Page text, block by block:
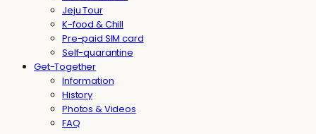
Jeju Tour
K-food & Chill
Pre-paid SIM card
Self-quarantine
Get-Together
Information
History
Photos & Videos
FAQ